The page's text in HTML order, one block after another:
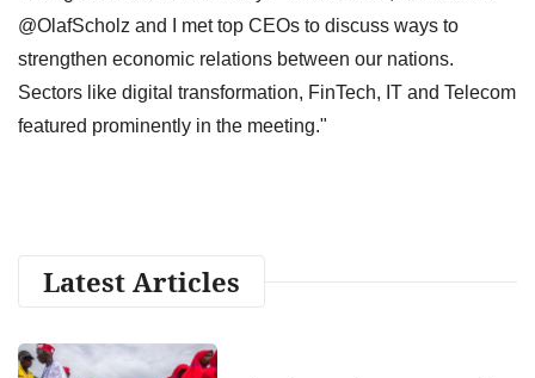
@OlafScholz and I met top CEOs to discuss ways to
strengthen economic relations between our nations.
Sectors like digital transformation, FinTech, IT and Telecom
featured prominently in the meeting."
Latest Articles